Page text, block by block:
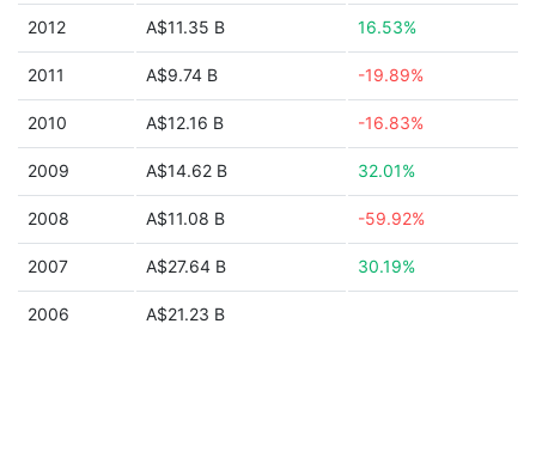
2012 A$11.35 B 16.53%
2011 A$9.74 B -19.89%
2010 A$12.16 B -16.83%
2009 A$14.62 B 32.01%
2008 A$11.08 B -59.92%
2007 A$27.64 B 30.19%
2006 A$21.23 B